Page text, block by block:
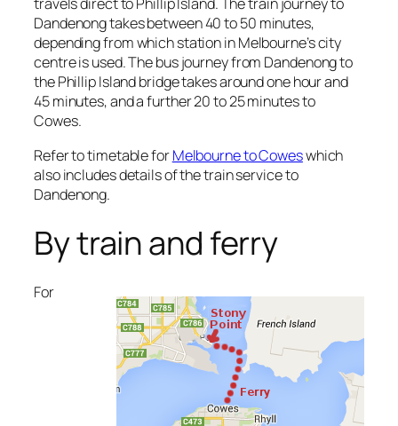
travels direct to Phillip Island. The train journey to
Dandenong takes between 40 to 50 minutes,
depending from which station in Melbourne’s city
centre is used. The bus journey from Dandenong to
the Phillip Island bridge takes around one hour and
45 minutes, and a further 20 to 25 minutes to
Cowes.
Refer to timetable forMelbourne to Coweswhich
also includes details of the train service to
Dandenong.
By train and ferry
For